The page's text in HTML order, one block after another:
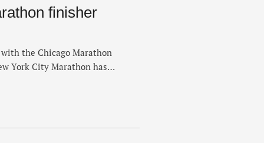
finisher
the Chicago Marathon
York City Marathon has
finisher medal. New York